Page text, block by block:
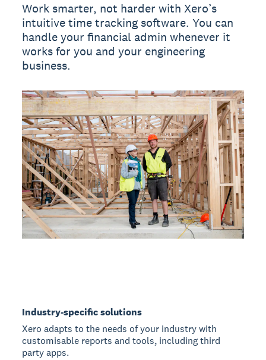
Work smarter, not harder with Xero’s
intuitive time tracking software. You can
handle your financial admin whenever it
works for you and your engineering
business.
Industry-specific solutions
Xero adapts to the needs of your industry with
customisable reports and tools, including third
party apps.